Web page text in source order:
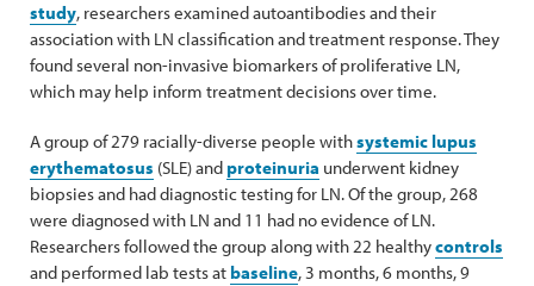
study, researchers examined autoantibodies and their
association with LN classification and treatment response. They
found several non-invasive biomarkers of proliferative LN,
which may help inform treatment decisions over time.
A group of 279 racially-diverse people withsystemic lupus
erythematosus (SLE) andproteinuria underwent kidney
biopsies and had diagnostic testing for LN. Of the group, 268
were diagnosed with LN and 11 had no evidence of LN.
Researchers followed the group along with 22 healthycontrols
and performed lab tests atbaseline, 3 months, 6 months, 9